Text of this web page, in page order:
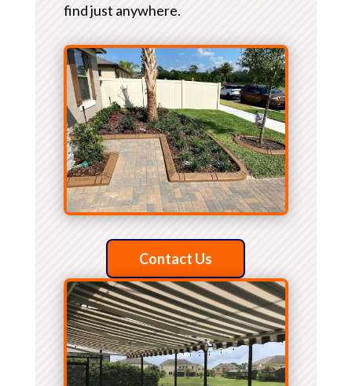
find just anywhere.
Contact Us